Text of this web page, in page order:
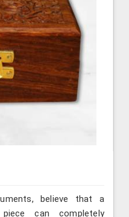
believe that a
can completely